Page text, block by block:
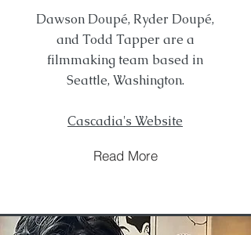
Dawson Doupé, Ryder Doupé,
and Todd Tapper are a
filmmaking team based in
Seattle, Washington.
Cascadia's Website
Read More